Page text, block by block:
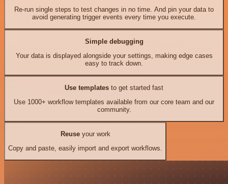
Re-run single steps to test changes in no time. And pin your data to
avoid generating trigger events every time you execute.
Simple debugging
Your data is displayed alongside your settings, making edge cases
easy to track down.
Use templates to get started fast
Use 1000+ workflow templates available from our core team and our
community.
Reuseyour work
Copy and paste, easily import and export workflows.